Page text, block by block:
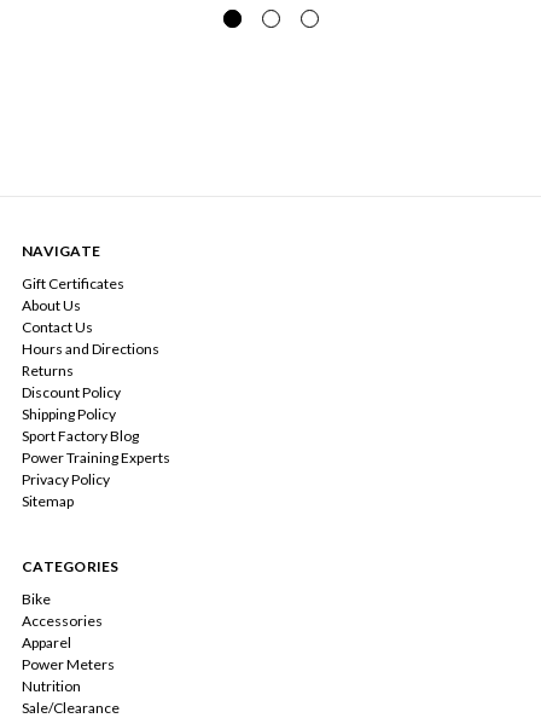
NAVIGATE
Gift Certificates
About Us
Contact Us
Hours and Directions
Returns
Discount Policy
Shipping Policy
Sport Factory Blog
Power Training Experts
Privacy Policy
Sitemap
CATEGORIES
Bike
Accessories
Apparel
Power Meters
Nutrition
Sale/Clearance